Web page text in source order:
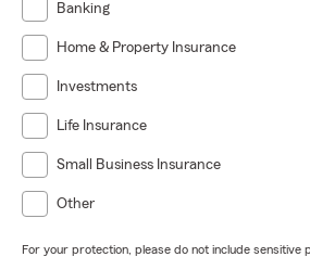
Banking
Home & Property Insurance
Investments
Life Insurance
Small Business Insurance
Other
For your protection, please do not include sensitive